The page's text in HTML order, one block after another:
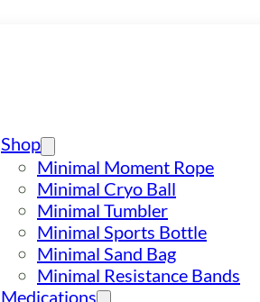
Shop
Minimal Moment Rope
Minimal Cryo Ball
Minimal Tumbler
Minimal Sports Bottle
Minimal Sand Bag
Minimal Resistance Bands
Medications